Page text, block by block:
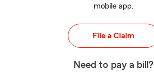
mobile app.
File a Claim
Need to pay a bill?